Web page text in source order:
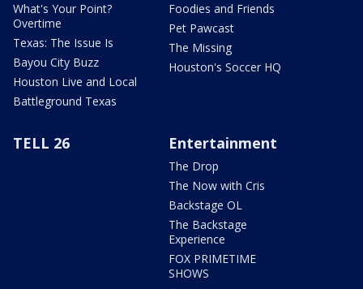
What's Your Point?
Overtime
Texas: The Issue Is
Bayou City Buzz
Houston Live and Local
Battleground Texas
Foodies and Friends
Pet Pawcast
The Missing
Houston's Soccer HQ
TELL 26 Entertainment
The Drop
The Now with Cris
Backstage OL
The Backstage
Experience
FOX PRIMETIME
SHOWS